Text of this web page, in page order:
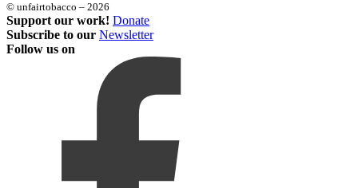
© unfairtobacco – 2026
Support our work! Donate
Subscribe to our Newsletter
Follow us on